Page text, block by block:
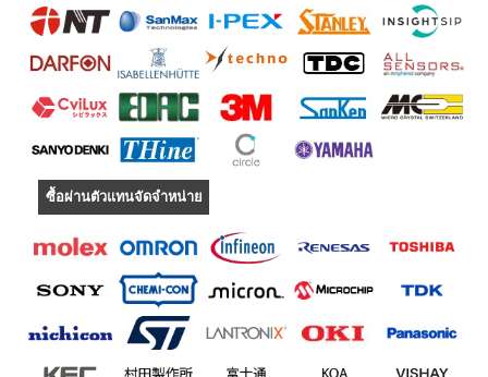
ซื้อผ่านตัวแทนจัดจำหน่าย